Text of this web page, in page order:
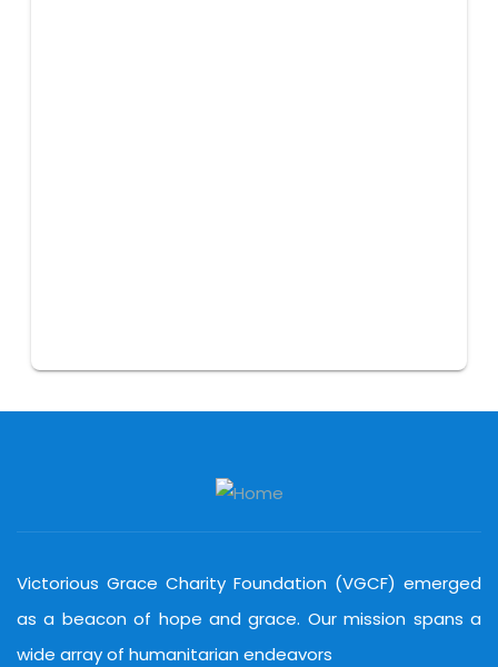
Victorious Grace Charity Foundation (VGCF) emerged
as a beacon of hope and grace. Our mission spans a
wide array of humanitarian endeavors